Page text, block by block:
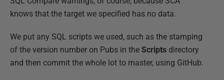
knows that the target we specified has no data.
We put any SQL scripts we used, such as the stamping
of the version number on Pubs in the Scripts directory
and then commit the whole lot to master, using GitHub.